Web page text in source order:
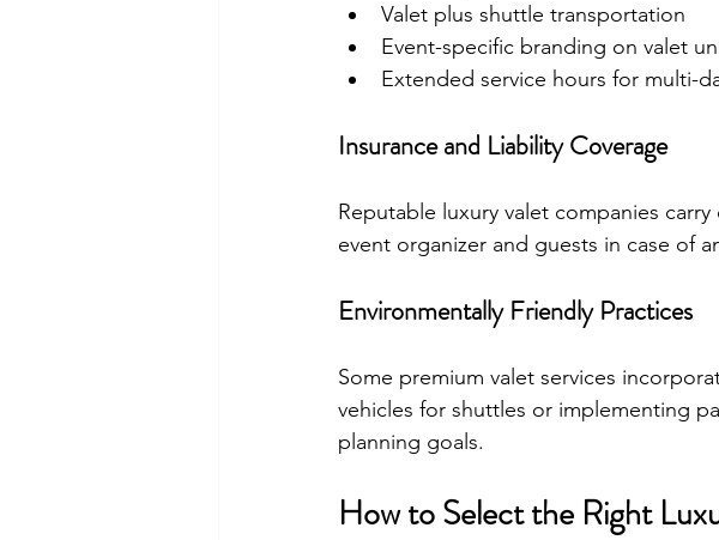
Valet plus shuttle transportation
Event-specific branding on valet
Extended service hours for multi-
Insurance and Liability Coverage
Reputable luxury valet companies
event organizer and guests in case of
Environmentally Friendly Practices
Some premium valet services
vehicles for shuttles or implementing
planning goals.
How to Select the Right